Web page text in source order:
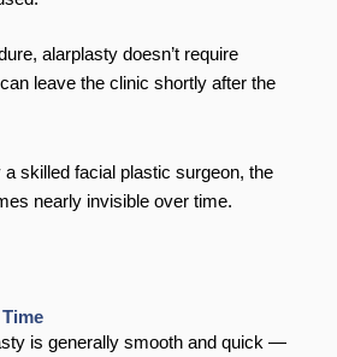
alarplasty doesn’t require
leave the clinic shortly after the
skilled facial plastic surgeon, the
nearly invisible over time.
is generally smooth and quick —